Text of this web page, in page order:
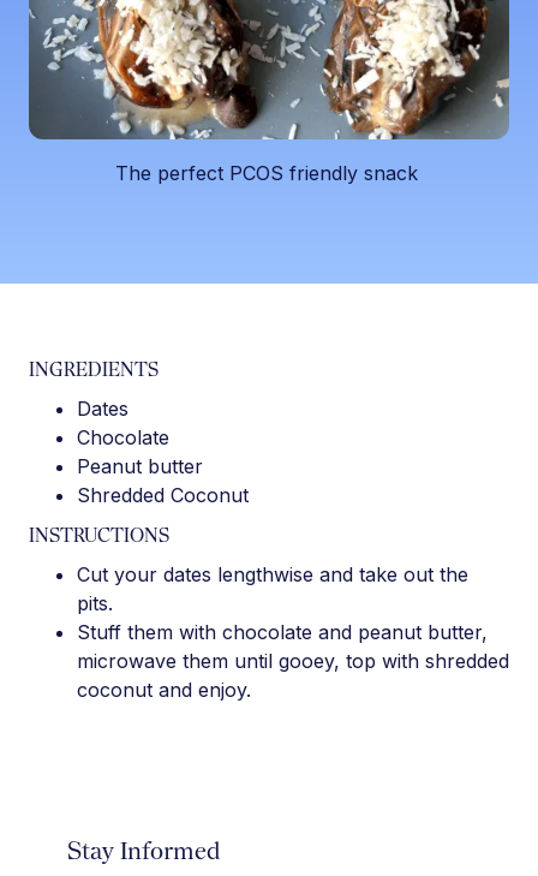
The perfect PCOS friendly snack ‍
INGREDIENTS
Dates
Chocolate
Peanut butter
Shredded Coconut
INSTRUCTIONS
Cut your dates lengthwise and take out the
pits.
Stuff them with chocolate and peanut butter,
microwave them until gooey, top with shredded
coconut and enjoy.
Stay Informed